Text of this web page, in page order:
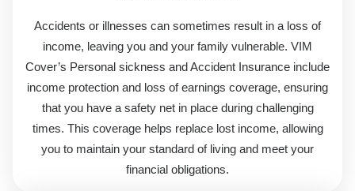
Accidents or illnesses can sometimes result in a loss of
income, leaving you and your family vulnerable. VIM
Cover’s Personal sickness and Accident Insurance include
income protection and loss of earnings coverage, ensuring
that you have a safety net in place during challenging
times. This coverage helps replace lost income, allowing
you to maintain your standard of living and meet your
financial obligations.